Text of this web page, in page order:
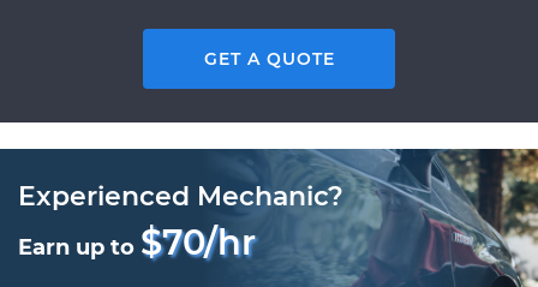
GET A QUOTE
Experienced Mechanic?
Earn up to $70/hr